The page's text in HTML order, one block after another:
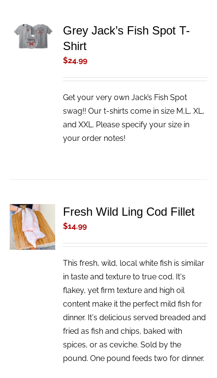
ADD TO
CART
/
Grey Jack’s Fish Spot T-
Shirt
$24.99
Get your very own Jack’s Fish Spot
swag!! Our t-shirts come in size M,L, XL,
and XXL. Please specify your size in
your order notes!
ADD TO
CART
/
DETAILS
Fresh Wild Ling Cod Fillet
$14.99
This fresh, wild, local white fish is similar
in taste and texture to true cod. It's
flakey, yet firm texture and high oil
content make it the perfect mild fish for
dinner. It's delicious served breaded and
fried as fish and chips, baked with
spices, or as ceviche. Sold by the
pound. One pound feeds two for dinner.